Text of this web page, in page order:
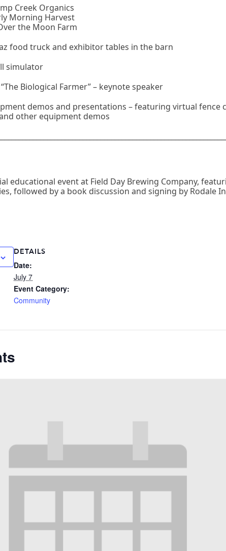
Creek Organics
Morning Harvest
the Moon Farm
food truck and exhibitor tables in the barn
simulator
Biological Farmer” – keynote speaker
demos and presentations – featuring virtual fence
other equipment demos
educational event at Field Day Brewing Company,
followed by a book discussion and signing by Rodale
DETAILS
Date:
July 7
Event Category:
Community